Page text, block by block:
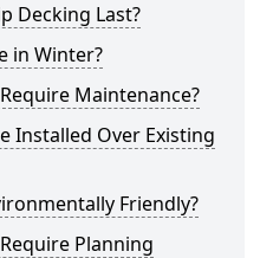
Decking Last?
in Winter?
Maintenance?
Installed Over Existing
Friendly?
Planning